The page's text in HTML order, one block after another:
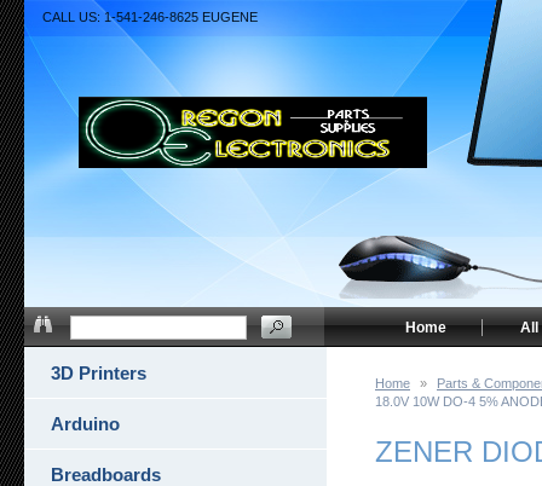
Home »
Parts &
18.0V 10W DO-4 5%
ZENER
3D Printers
Arduino
Breadboards
CALL US: 1-541-246-8625 EUGENE
All
Home